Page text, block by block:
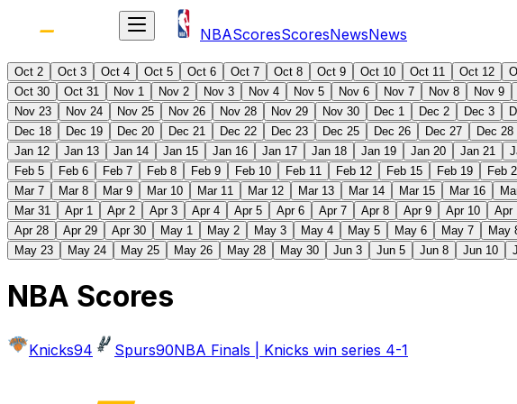
NBAScoresScoresNewsNews
Oct 2 Oct 3 Oct 4 Oct 5 Oct 6 Oct 7 Oct 8 Oct 9 Oct 10 Oct 11 Oct 12
Oct 30
Oct 31 Nov 1 Nov 2 Nov 3 Nov 4 Nov 5 Nov 6 Nov 7 Nov 8 Nov 9
Nov 23
Nov 24 Nov 25 Nov 26 Nov 28 Nov 29 Nov 30 Dec 1 Dec 2 Dec 3
Dec 18
Dec 19 Dec 20 Dec 21 Dec 22 Dec 23 Dec 25 Dec 26 Dec 27 Dec 28
Jan 12
Jan 13 Jan 14 Jan 15 Jan 16 Jan 17 Jan 18 Jan 19 Jan 20 Jan 21
Feb 5
Feb 6 Feb 7 Feb 8 Feb 9 Feb 10 Feb 11 Feb 12 Feb 15 Feb 19 Feb
Mar 7
Mar 8 Mar 9 Mar 10 Mar 11 Mar 12 Mar 13 Mar 14 Mar 15 Mar 16
Mar 31
Apr 1 Apr 2 Apr 3 Apr 4 Apr 5 Apr 6 Apr 7 Apr 8 Apr 9 Apr 10 Apr
Apr 28
Apr 29 Apr 30 May 1 May 2 May 3 May 4 May 5 May 6 May 7 May
May 23
May 24 May 25 May 26 May 28 May 30 Jun 3 Jun 5 Jun 8 Jun 10
NBA Scores
Knicks94 Spurs90NBA Finals | Knicks win series 4-1